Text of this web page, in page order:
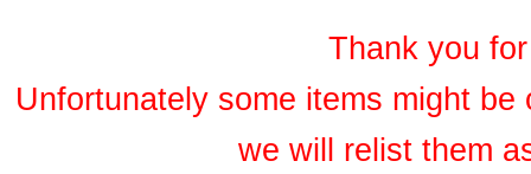
Thank you
Unfortunately some items might
we will relist them